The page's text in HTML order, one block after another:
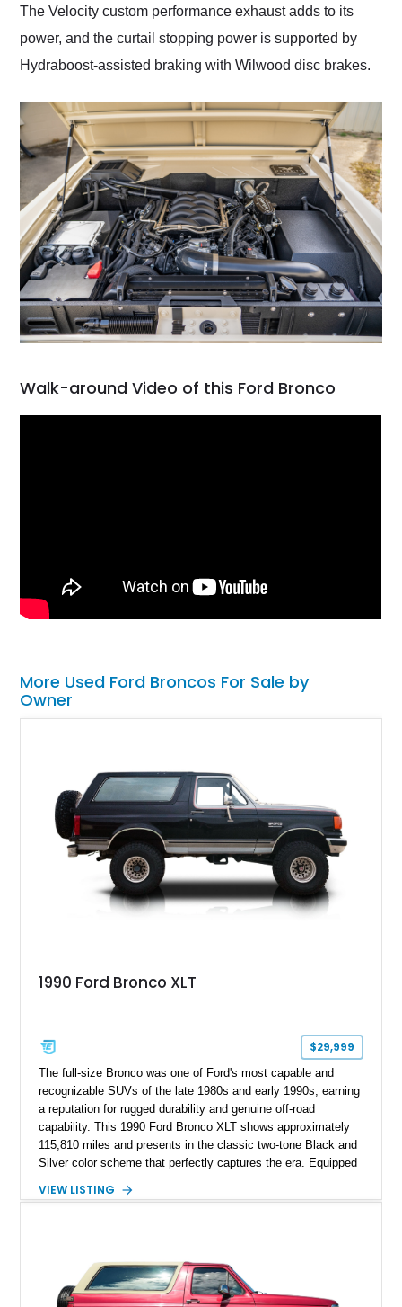
The Velocity custom performance exhaust adds to its
power, and the curtail stopping power is supported by
Hydraboost-assisted braking with Wilwood disc brakes.
Walk-around Video of this Ford Bronco
More Used Ford Broncos For Sale by
Owner
1990 Ford Bronco XLT
$29,999
The full-size Bronco was one of Ford's most capable and
recognizable SUVs of the late 1980s and early 1990s, earning
a reputation for rugged durability and genuine off-road
capability. This 1990 Ford Bronco XLT shows approximately
115,810 miles and presents in the classic two-tone Black and
Silver color scheme that perfectly captures the era. Equipped
lifted stance, this Bronco blends classic styling with trail-
VIEW LISTING